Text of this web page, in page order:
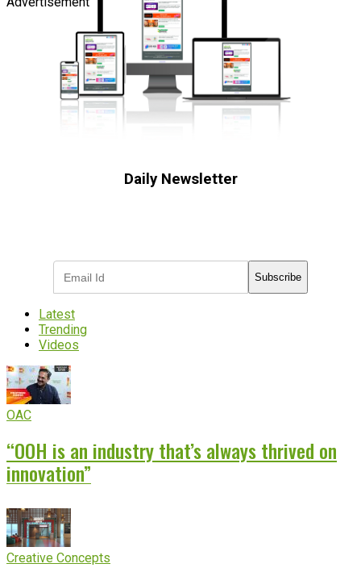
Daily Newsletter
Subscribe
Latest
Trending
Videos
OAC
“OOH is an industry that’s always thrived on
innovation”
Creative Concepts